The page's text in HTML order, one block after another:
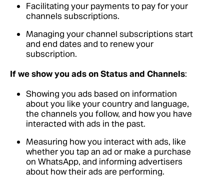
Facilitating your payments to pay for your
channels subscriptions.
Managing your channel subscriptions start
and end dates and to renew your
subscription.
If we show you ads on Status and Channels:
Showing you ads based on information
about you like your country and language,
the channels you follow, and how you have
interacted with ads in the past.
Measuring how you interact with ads, like
whether you tap an ad or make a purchase
on WhatsApp, and informing advertisers
about how their ads are performing.